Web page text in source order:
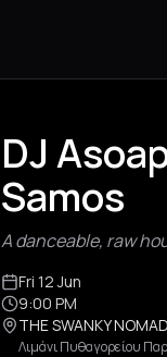
DJ
Samos
A danceable, raw
Fri 12 Jun
9:00 PM
THE SWANKY NOMAD
Λιμάνι Πυθαγορείου